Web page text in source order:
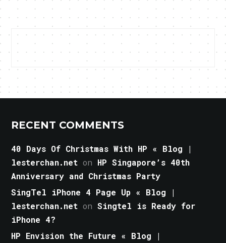
RECENT COMMENTS
40 Days Of Christmas With HP « Blog |
lesterchan.net on HP Singapore’s 40th
Anniversary and Christmas Party
SingTel iPhone 4 Page Up « Blog |
lesterchan.net onSingtel is Ready for
iPhone 4?
HP Envision the Future « Blog |